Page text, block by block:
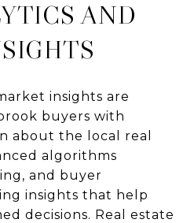
AND
insights are
buyers with
about the local real
algorithms
and buyer
insights that help
decisions. Real estate